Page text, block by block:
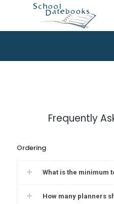
Frequently
Ordering
What is the minimum
How many planners